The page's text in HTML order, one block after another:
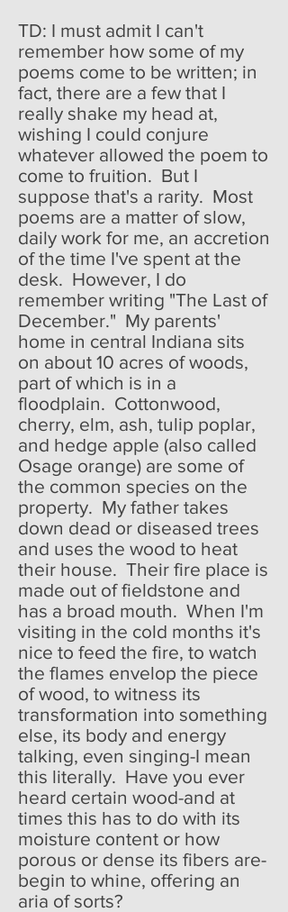
TD: I must admit I can't
remember how some of my
poems come to be written; in
fact, there are a few that I
really shake my head at,
wishing I could conjure
whatever allowed the poem to
come to fruition. But I
suppose that's a rarity. Most
poems are a matter of slow,
daily work for me, an accretion
of the time I've spent at the
desk. However, I do
remember writing "The Last of
December." My parents'
home in central Indiana sits
on about 10 acres of woods,
part of which is in a
floodplain. Cottonwood,
cherry, elm, ash, tulip poplar,
and hedge apple (also called
Osage orange) are some of
the common species on the
property. My father takes
down dead or diseased trees
and uses the wood to heat
their house. Their fire place is
made out of fieldstone and
has a broad mouth. When I'm
visiting in the cold months it's
nice to feed the fire, to watch
the flames envelop the piece
of wood, to witness its
transformation into something
else, its body and energy
talking, even singing-I mean
this literally. Have you ever
heard certain wood-and at
times this has to do with its
moisture content or how
porous or dense its fibers are-
begin to whine, offering an
aria of sorts?